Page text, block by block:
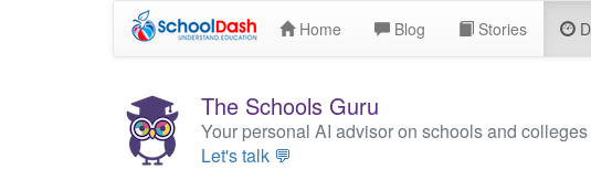
Home Blog Stories
The Schools Guru
Your personal AI advisor on schools and
Let's talk 💬